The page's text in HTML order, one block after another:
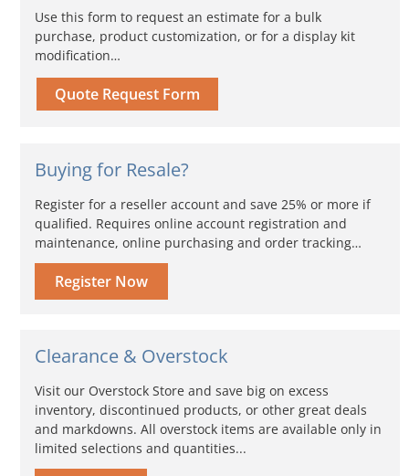
Use this form to request an estimate for a bulk
purchase, product customization, or for a display kit
modification…
Quote Request Form
Buying for Resale?
Register for a reseller account and save 25% or more if
qualified. Requires online account registration and
maintenance, online purchasing and order tracking…
Register Now
Clearance & Overstock
Visit our Overstock Store and save big on excess
inventory, discontinued products, or other great deals
and markdowns. All overstock items are available only in
limited selections and quantities...